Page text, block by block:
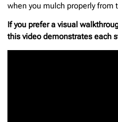
when you mulch properly from
If you prefer a visual
this video demonstrates each